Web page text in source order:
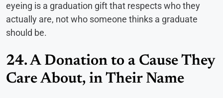
eyeing is a graduation gift that respects who they
actually are, not who someone thinks a graduate
should be.
24. A Donation to a Cause They
Care About, in Their Name